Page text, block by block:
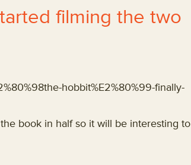
filming the two
hobbit%E2%80%99-finally-
book in half so it will be interesting to